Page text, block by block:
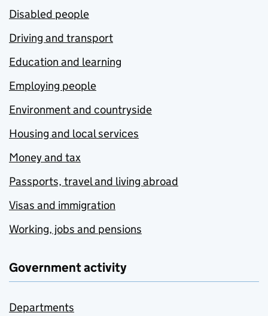
Disabled people
Driving and transport
Education and learning
Employing people
Environment and countryside
Housing and local services
Money and tax
Passports, travel and living abroad
Visas and immigration
Working, jobs and pensions
Government activity
Departments